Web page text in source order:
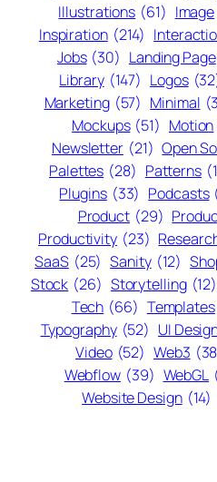
Illustrations (61) Image
Inspiration (214)
Jobs (30) Landing Page
Library (147) Logos
Marketing (57) Minimal
Mockups (51) Motion
Newsletter (21) Open
Palettes (28) Patterns
Plugins (33) Podcasts
Product (29)
Productivity (23)
SaaS (25) Sanity (12)
Stock (26) Storytelling (12)
Tech (66) Templates
Typography (52) UI
Video (52) Web3
Webflow (39) WebGL
Website Design (14)